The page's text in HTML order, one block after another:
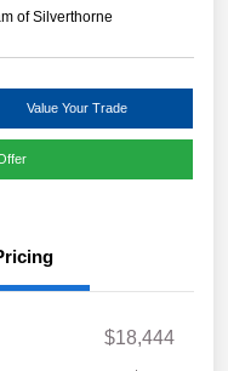
of Silverthorne
Value Your Trade
$18,444